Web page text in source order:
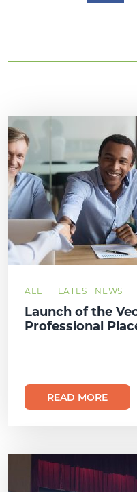
ALL LATEST NEWS
Launch of the
Professional
READ MORE